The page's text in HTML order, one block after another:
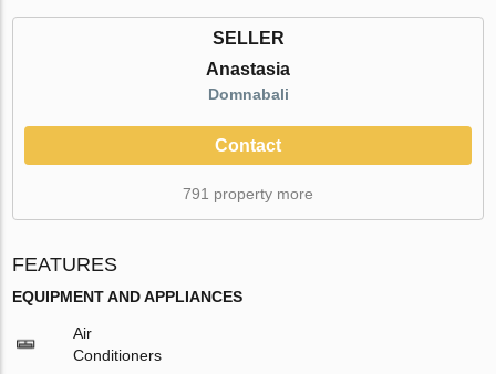
SELLER
Anastasia
Domnabali
Contact
791 property more
FEATURES
EQUIPMENT AND APPLIANCES
Air
Conditioners